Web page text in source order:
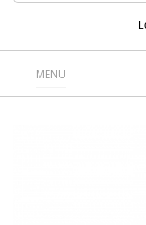
MENU